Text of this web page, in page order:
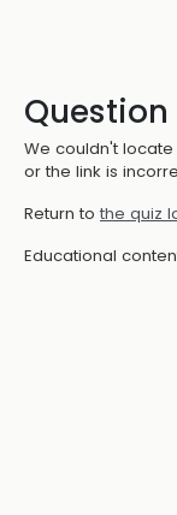
Question
We couldn't
or the link is
Return to the quiz
Educational